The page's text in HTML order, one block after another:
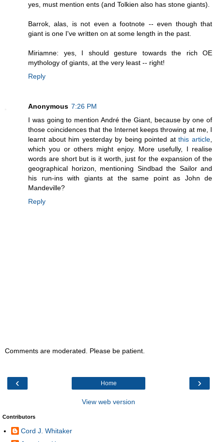
yes, must mention ents (and Tolkien also has stone giants).
Barrok, alas, is not even a footnote -- even though that
giant is one I've written on at some length in the past.
Miriamne: yes, I should gesture towards the rich OE
mythology of giants, at the very least -- right!
Reply
Anonymous 7:26 PM
I was going to mention André the Giant, because by one of
those coincidences that the Internet keeps throwing at me, I
learnt about him yesterday by being pointed atthis article,
which you or others might enjoy. More usefully, I realise
words are short but is it worth, just for the expansion of the
geographical horizon, mentioning Sindbad the Sailor and
his run-ins with giants at the same point as John de
Mandeville?
Reply
Comments are moderated. Please be patient.
‹ ›
Home
View web version
Contributors
Cord J. Whitaker